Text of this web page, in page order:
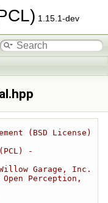
1.15.1-dev
(BSD License)
-
Garage, Inc.
Perception,